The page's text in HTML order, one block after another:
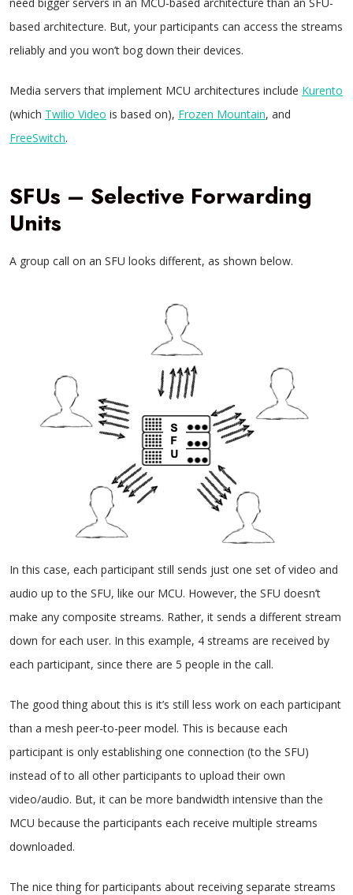
based architecture. But, your participants can access the streams
reliably and you won’t bog down their devices.
Media servers that implement MCU architectures include Kurento
(which Twilio Video is based on), Frozen Mountain, and
FreeSwitch.
SFUs – Selective Forwarding
Units
A group call on an SFU looks different, as shown below.
In this case, each participant still sends just one set of video and
audio up to the SFU, like our MCU. However, the SFU doesn’t
make any composite streams. Rather, it sends a different stream
down for each user. In this example, 4 streams are received by
each participant, since there are 5 people in the call.
The good thing about this is it’s still less work on each participant
than a mesh peer-to-peer model. This is because each
participant is only establishing one connection (to the SFU)
instead of to all other participants to upload their own
video/audio. But, it can be more bandwidth intensive than the
MCU because the participants each receive multiple streams
downloaded.
The nice thing for participants about receiving separate streams